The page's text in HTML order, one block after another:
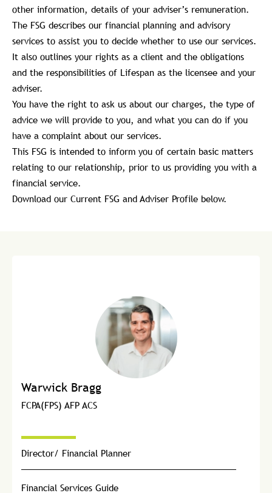
other information, details of your adviser’s remuneration.
The FSG describes our financial planning and advisory
services to assist you to decide whether to use our services.
It also outlines your rights as a client and the obligations
and the responsibilities of Lifespan as the licensee and your
adviser.
You have the right to ask us about our charges, the type of
advice we will provide to you, and what you can do if you
have a complaint about our services.
This FSG is intended to inform you of certain basic matters
relating to our relationship, prior to us providing you with a
financial service.
Download our Current FSG and Adviser Profile below.
Warwick Bragg
FCPA(FPS) AFP ACS
Director/ Financial Planner
Financial Services Guide